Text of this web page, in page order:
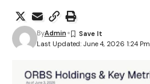
Last Updated: June 4, 2026 1:24 Pm
ByAdmin